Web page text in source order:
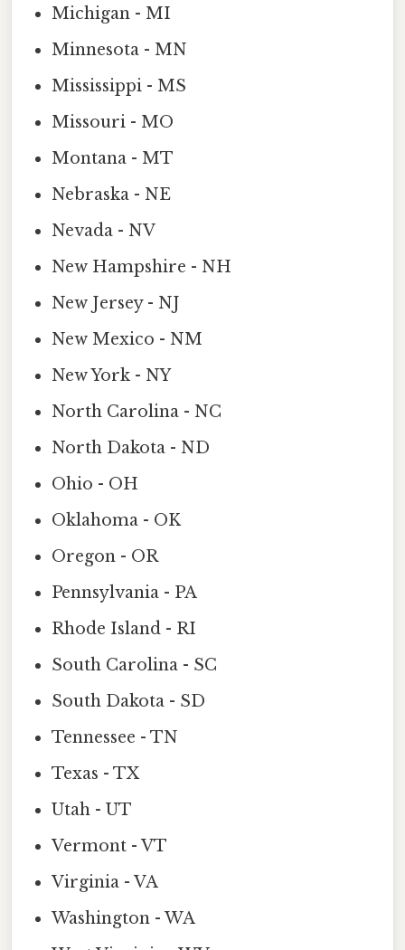
Michigan - MI
Minnesota - MN
Mississippi - MS
Missouri - MO
Montana - MT
Nebraska - NE
Nevada - NV
New Hampshire - NH
New Jersey - NJ
New Mexico - NM
New York - NY
North Carolina - NC
North Dakota - ND
Ohio - OH
Oklahoma - OK
Oregon - OR
Pennsylvania - PA
Rhode Island - RI
South Carolina - SC
South Dakota - SD
Tennessee - TN
Texas - TX
Utah - UT
Vermont - VT
Virginia - VA
Washington - WA